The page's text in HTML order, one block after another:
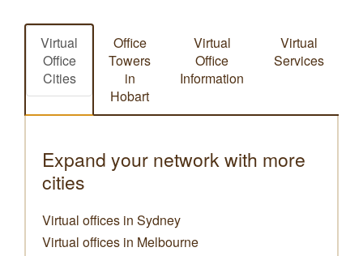
Virtual
Office
Cities
Office
Towers
in
Hobart
Virtual
Office
Information
Virtual
Services
Expand your network with more
cities
Virtual offices in Sydney
Virtual offices in Melbourne